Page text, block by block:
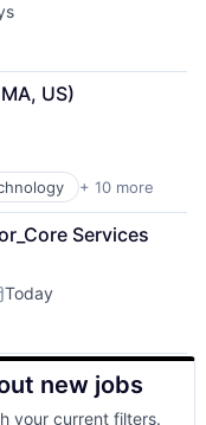
US)
+ 10 more
Services
Today
new jobs
your current filters.